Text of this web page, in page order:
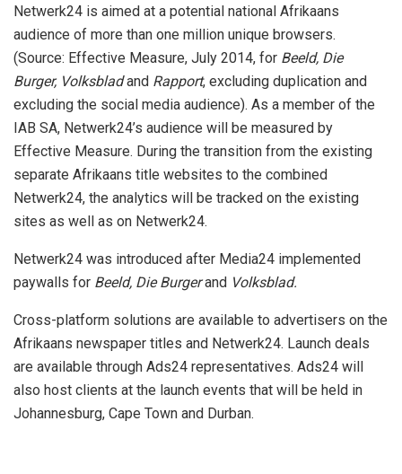
Netwerk24 is aimed at a potential national Afrikaans
audience of more than one million unique browsers.
(Source: Effective Measure, July 2014, for Beeld, Die
Burger, Volksbladand Rapport, excluding duplication and
excluding the social media audience). As a member of the
IAB SA, Netwerk24’s audience will be measured by
Effective Measure. During the transition from the existing
separate Afrikaans title websites to the combined
Netwerk24, the analytics will be tracked on the existing
sites as well as on Netwerk24.
Netwerk24 was introduced after Media24 implemented
paywalls for Beeld, Die Burgerand Volksblad.
Cross-platform solutions are available to advertisers on the
Afrikaans newspaper titles and Netwerk24. Launch deals
are available through Ads24 representatives. Ads24 will
also host clients at the launch events that will be held in
Johannesburg, Cape Town and Durban.